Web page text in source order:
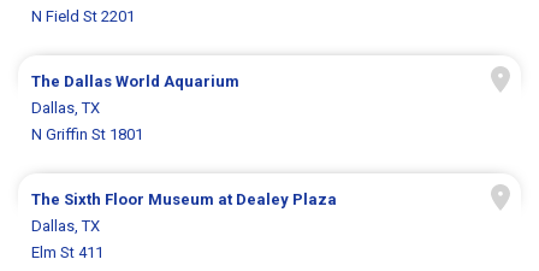
N Field St 2201
The Dallas World Aquarium
Dallas, TX
N Griffin St 1801
The Sixth Floor Museum at Dealey Plaza
Dallas, TX
Elm St 411